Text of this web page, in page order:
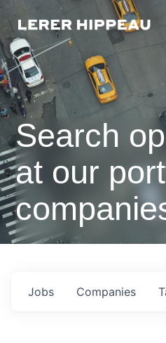
Search
at our
Jobs Companies